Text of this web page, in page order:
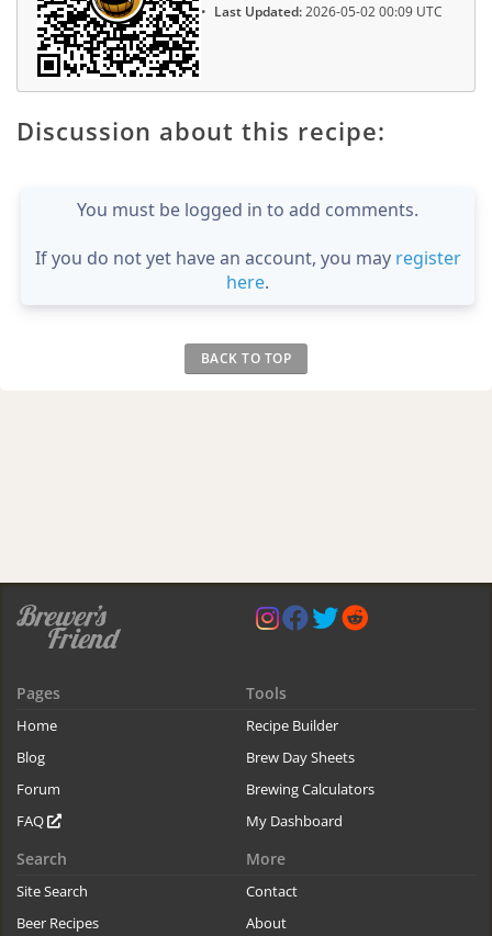
Last Updated:2026-05-02 00:09 UTC
Discussion about this recipe:
You must be logged in to add comments.
If you do not yet have an account, you may register
here.
BACK TO TOP
Pages
Home
Blog
Forum
FAQ
Tools
Recipe Builder
Brew Day Sheets
Brewing Calculators
My Dashboard
Search
Site Search
Beer Recipes
More
Contact
About